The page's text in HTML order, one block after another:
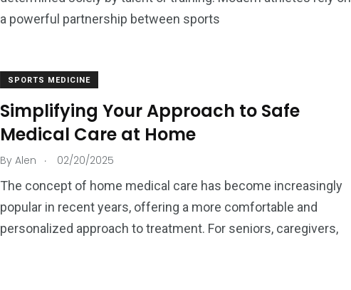
a powerful partnership between sports
SPORTS MEDICINE
Simplifying Your Approach to Safe
Medical Care at Home
By Alen . 02/20/2025
The concept of home medical care has become increasingly
popular in recent years, offering a more comfortable and
personalized approach to treatment. For seniors, caregivers,